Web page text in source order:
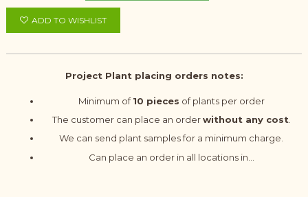
ADD TO WISHLIST
Project Plant placing orders notes:
Minimum of 10 pieces of plants per order
The customer can place an order without any cost.
We can send plant samples for a minimum charge.
Can place an order in all locations in...